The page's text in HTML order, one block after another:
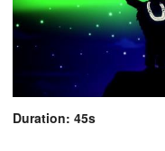
Duration: 45s